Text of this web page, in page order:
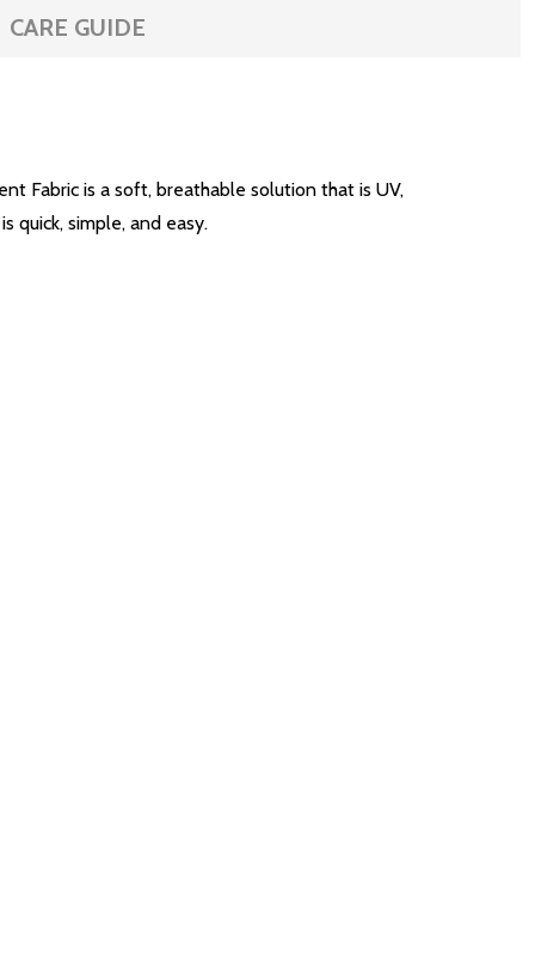
CARE GUIDE
Fabric is a soft, breathable solution that is UV,
quick, simple, and easy.